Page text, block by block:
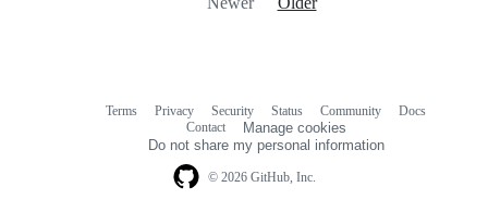
© 2026 GitHub, Inc.
Terms Privacy Security Status Community
Docs
Contact
Manage cookies
Do not share my personal information